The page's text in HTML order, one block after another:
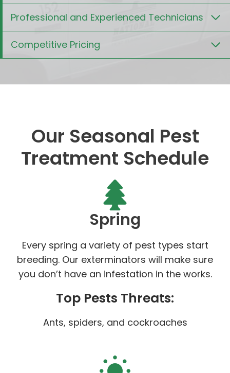
Professional and Experienced Technicians
Competitive Pricing
Our Seasonal Pest
Treatment Schedule
Spring
Every spring a variety of pest types start
breeding. Our exterminators will make sure
you don’t have an infestation in the works.
Top Pests Threats:
Ants, spiders, and cockroaches